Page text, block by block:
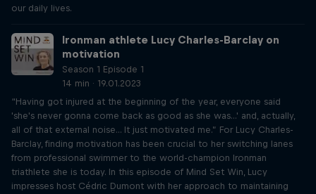
our daily lives.
Ironman athlete Lucy Charles-Barclay on
motivation
Season 1 Episode 1
14 min · 19.01.2023
“Having got injured at the beginning of the year, everyone said
'she's never gonna come back as good as she was...' and, actually,
all of that external noise... It just motivated me.” For Lucy Charles-
Barclay, finding motivation has been crucial to her switching lanes
from professional swimmer to the world-champion Ironman
triathlete she is today. In this episode of Mind Set Win, Lucy
impresses host Cédric Dumont with her approach to maintaining